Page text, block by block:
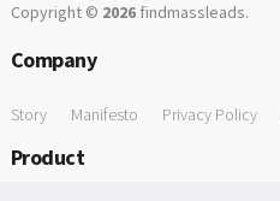
Copyright © 2026findmassleads.
Company
Story Manifesto Privacy Policy
Product